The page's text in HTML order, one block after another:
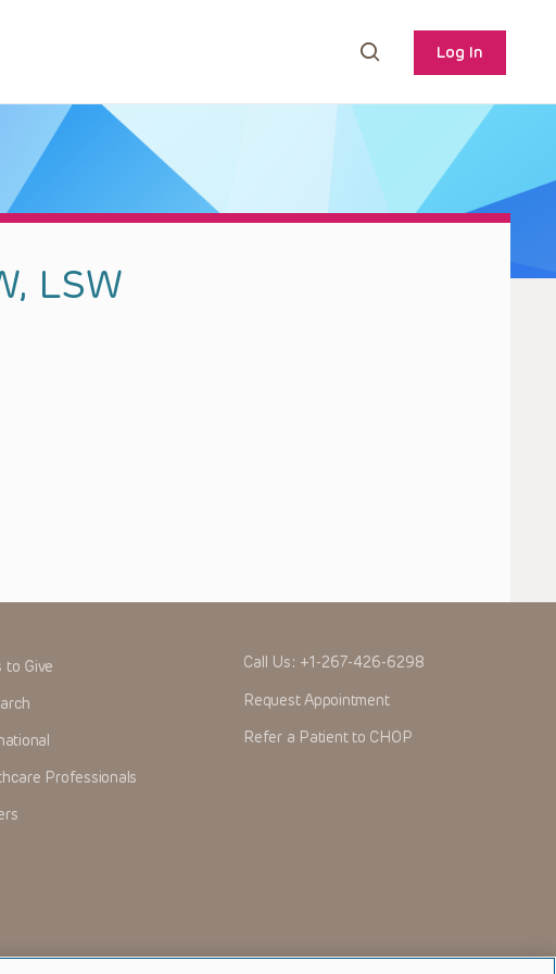
Log In
LSW
to Give
Professionals
Call Us: +1-267-426-6298
Request Appointment
Refer a Patient to CHOP